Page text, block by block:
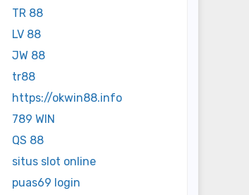
TR 88
LV 88
JW 88
tr88
https://okwin88.info
789 WIN
QS 88
situs slot online
puas69 login